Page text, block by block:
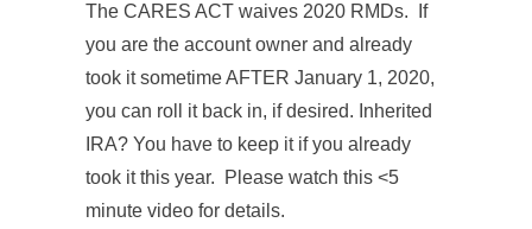
The CARES ACT waives 2020 RMDs. If
you are the account owner and already
took it sometime AFTER January 1, 2020,
you can roll it back in, if desired. Inherited
IRA? You have to keep it if you already
took it this year. Please watch this <5
minute video for details.